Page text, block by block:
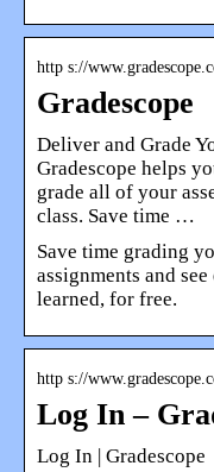
http s://
Gradescope
Deliver and Grade
Gradescope helps
grade all of your
class. Save time …
Save time grading
assignments and
learned, for free.
http s://
Log In –
Log In | Gradescope